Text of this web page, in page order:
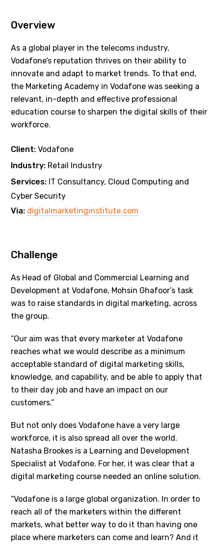
Overview
As a global player in the telecoms industry,
Vodafone’s reputation thrives on their ability to
innovate and adapt to market trends. To that end,
the Marketing Academy in Vodafone was seeking a
relevant, in-depth and effective professional
education course to sharpen the digital skills of their
workforce.
Client: Vodafone
Industry: Retail Industry
Services: IT Consultancy, Cloud Computing and
Cyber Security
Via: digitalmarketinginstitute.com
Challenge
As Head of Global and Commercial Learning and
Development at Vodafone, Mohsin Ghafoor’s task
was to raise standards in digital marketing, across
the group.
“Our aim was that every marketer at Vodafone
reaches what we would describe as a minimum
acceptable standard of digital marketing skills,
knowledge, and capability, and be able to apply that
to their day job and have an impact on our
customers.”
But not only does Vodafone have a very large
workforce, it is also spread all over the world.
Natasha Brookes is a Learning and Development
Specialist at Vodafone. For her, it was clear that a
digital marketing course needed an online solution.
“Vodafone is a large global organization. In order to
reach all of the marketers within the different
markets, what better way to do it than having one
place where marketers can come and learn? And it